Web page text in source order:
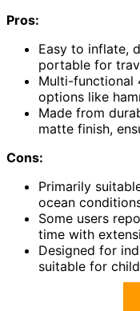
Pros:
Easy to inflate,
portable for
Multi-functional
options like
Made from
matte finish,
Cons:
Primarily
ocean
Some users
time with
Designed for
suitable for